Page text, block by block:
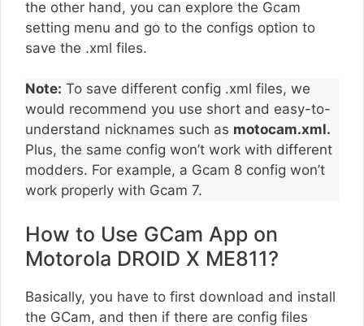
the other hand, you can explore the Gcam
setting menu and go to the configs option to
save the .xml files.
Note: To save different config .xml files, we
would recommend you use short and easy-to-
understand nicknames such as motocam.xml.
Plus, the same config won’t work with different
modders. For example, a Gcam 8 config won’t
work properly with Gcam 7.
How to Use GCam App on
Motorola DROID X ME811?
Basically, you have to first download and install
the GCam, and then if there are config files